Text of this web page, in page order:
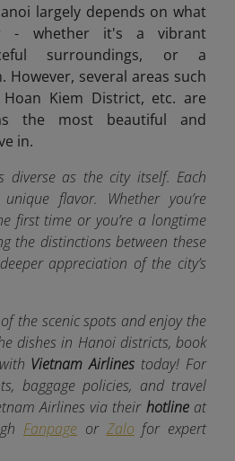
largely depends on what
- whether it's a vibrant
surroundings, or a
several areas such
Kiem District, etc. are
the most beautiful and
in.
diverse as the city itself. Each
flavor. Whether you’re
first time or you’re a longtime
the distinctions between these
appreciation of the city’s
the scenic spots and enjoy the
dishes in Hanoi districts, book
Vietnam Airlines today! For
baggage policies, and travel
Airlines via their hotline at
Fanpage or Zalo for expert